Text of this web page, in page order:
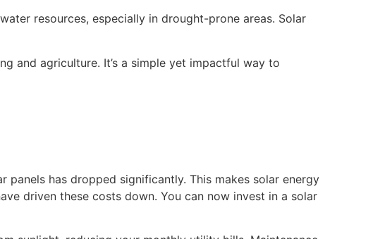
resources, especially in drought-prone areas. Solar
and agriculture. It’s a simple yet impactful way to
has dropped significantly. This makes solar energy
driven these costs down. You can now invest in a solar